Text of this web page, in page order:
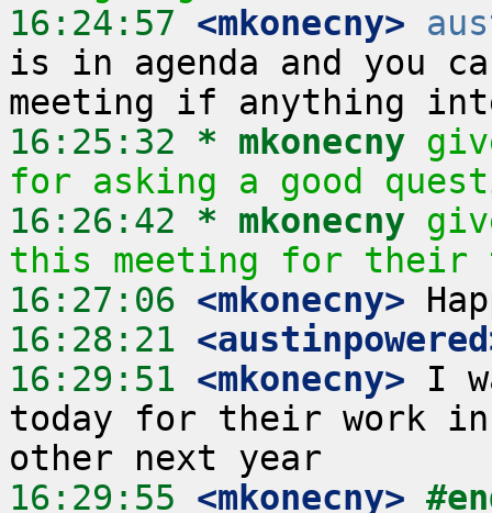
16:24:57 <mkonecny>
is in agenda and you
16:25:32 * mkonecny
for asking a good
16:26:42 * mkonecny
this meeting for their
16:27:06 <mkonecny>
16:28:21
16:29:51 <mkonecny> I
today for their work
16:29:55 <mkonecny>